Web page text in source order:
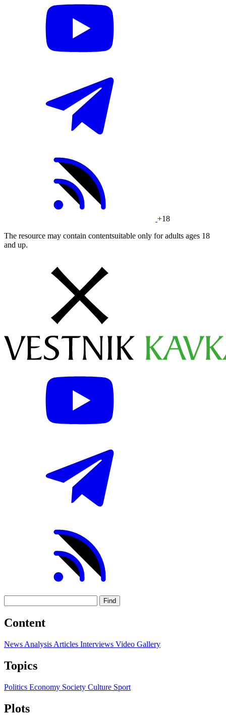
+18
The resource may contain contentsuitable only for adults ages 18
and up.
Find
Content
News Analysis Articles Interviews Video Gallery
Topics
Politics Economy Society Culture Sport
Plots